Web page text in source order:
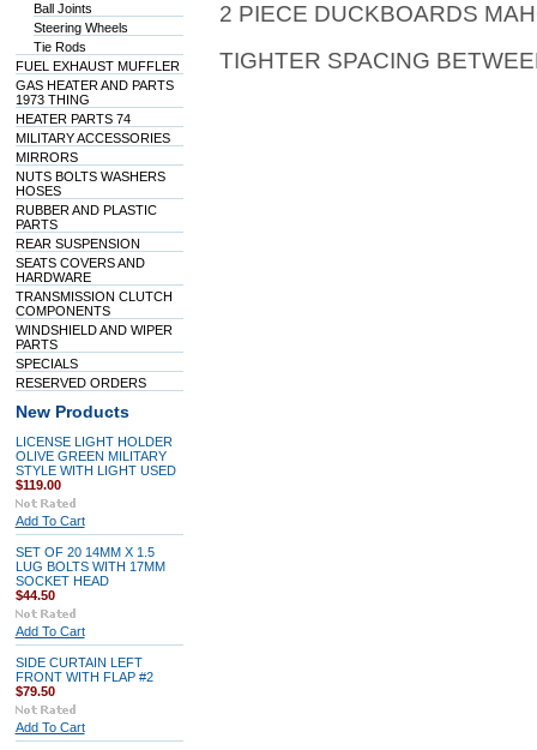
Ball Joints
Steering Wheels
Tie Rods
FUEL EXHAUST MUFFLER
GAS HEATER AND PARTS
1973 THING
HEATER PARTS 74
MILITARY ACCESSORIES
MIRRORS
NUTS BOLTS WASHERS
HOSES
RUBBER AND PLASTIC
PARTS
REAR SUSPENSION
SEATS COVERS AND
HARDWARE
TRANSMISSION CLUTCH
COMPONENTS
WINDSHIELD AND WIPER
PARTS
SPECIALS
RESERVED ORDERS
New Products
LICENSE LIGHT HOLDER
OLIVE GREEN MILITARY
STYLE WITH LIGHT USED
$119.00
Add To Cart
SET OF 20 14MM X 1.5
LUG BOLTS WITH 17MM
SOCKET HEAD
$44.50
Add To Cart
SIDE CURTAIN LEFT
FRONT WITH FLAP #2
$79.50
Add To Cart
2 PIECE DUCKBOARDS
TIGHTER SPACING